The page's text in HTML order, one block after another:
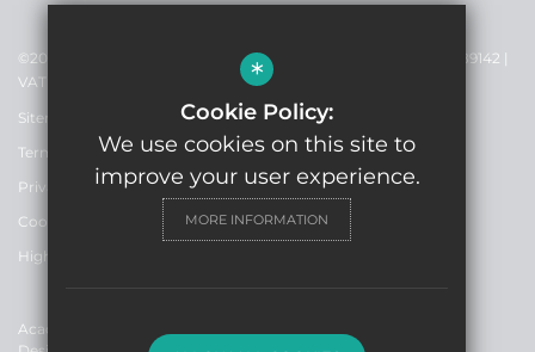
©2021 Dixons Academies Careers - Registered Charity No: EW89142 |
VAT no. 119832502
Sitemap
Terms of use
Privacy Policy
Cookie usage
High Visibility Version
Academy Trust Website
*
Cookie Policy:
We use cookies on this site to
improve your user experience.
MORE INFORMATION